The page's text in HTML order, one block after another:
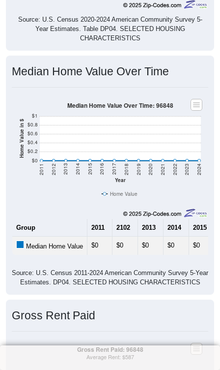
Source: U.S. Census 2020-2024 American Community Survey 5-
Year Estimates. Table DP04. SELECTED HOUSING
CHARACTERISTICS
Median Home Value Over Time
Home Value in $
$0
$0.2
$0.4
$0.6
$0.8
$1
Year
2011 2012 2013 2014 2015 2016 2017 2018 2019 2020 2021 2022 2023 2024
Median Home Value Over Time: 96848
Home Value
Group 2011 2102 2013 2014 2015
Median Home Value $0 $0 $0 $0 $0
Source: U.S. Census 2011-2024 American Community Survey 5-Year
Estimates. DP04. SELECTED HOUSING CHARACTERISTICS
Gross Rent Paid
Gross Rent Paid: 96848
Average Rent: $587